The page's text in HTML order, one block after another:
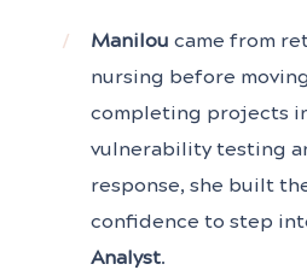
Manilou came from
nursing before
completing projects
vulnerability testing
response, she built
confidence to step
Analyst.